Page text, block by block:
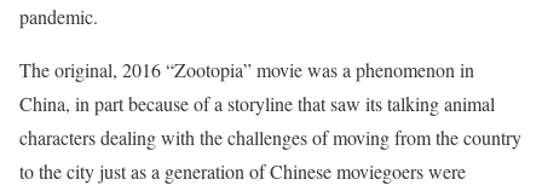
pandemic.
The original, 2016 “Zootopia” movie was a phenomenon in
China, in part because of a storyline that saw its talking animal
characters dealing with the challenges of moving from the country
to the city just as a generation of Chinese moviegoers were